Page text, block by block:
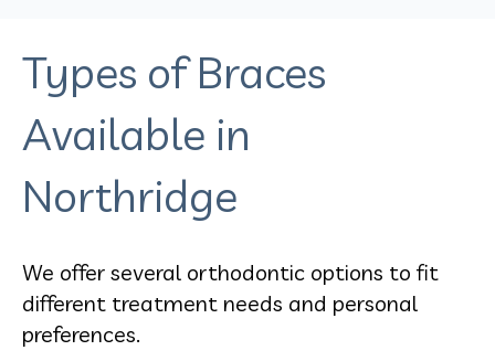
Types of Braces
Available in
Northridge
We offer several orthodontic options to fit
different treatment needs and personal
preferences.